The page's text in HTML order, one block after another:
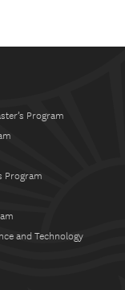
Program
Program
and Technology